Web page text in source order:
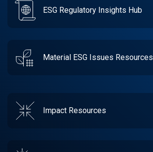
ESG Regulatory Insights Hub
Material ESG Issues Resources
Impact Resources